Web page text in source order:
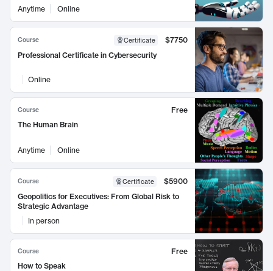
Anytime Online
Course Certificate
$7750
Professional Certificate in Cybersecurity
Online
Course
Free
The Human Brain
Anytime Online
Course Certificate
$5900
Geopolitics for Executives: From Global Risk to
Strategic Advantage
In person
Course
Free
How to Speak